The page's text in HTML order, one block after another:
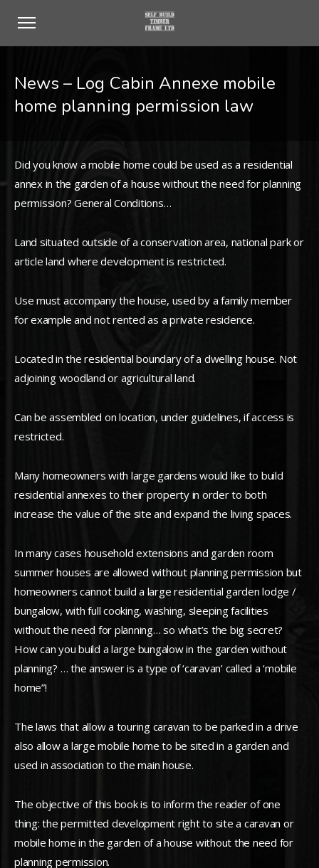
News – Log Cabin Annexe mobile
home planning permission law
Did you know a mobile home could be used as a residential
annex in the garden of a house without the need for planning
permission? General Conditions…
Land situated outside of a conservation area, national park or
article land where development is restricted.
Use must accompany the house, used by a family member
for example and not rented as a private residence.
Located in the residential boundary of a dwelling house. Not
adjoining woodland or agricultural land.
Can be assembled on location, under guidelines, if access is
restricted.
Many homeowners with large gardens would like to build
residential annexes to their property in order to both
increase the value of the site and expand the living spaces.
In many cases household extensions and garden room
summer houses are allowed without planning permission but
homeowners cannot build a large residential garden lodge /
bungalow, with full cooking, washing, sleeping facilities
without the need for planning… so what’s the big secret?
How can you build a large bungalow in the garden without
planning? … the answer is a type of ‘caravan’ called a ‘mobile
home”!
The laws that allow a touring caravan to be parked in a drive
also allow a large mobile home to be sited in a garden and
used in association to the main house.
The objective of this book is to inform the reader of one
thing: the permitted development right to site a caravan or
mobile home in the garden of a house without the need for
planning permission.